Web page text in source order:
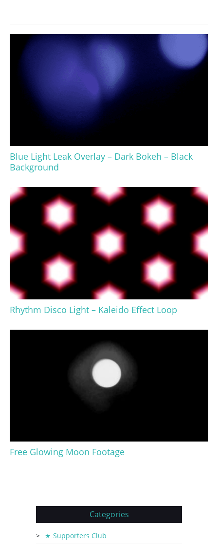
Blue Light Leak Overlay – Dark Bokeh – Black
Background
Rhythm Disco Light – Kaleido Effect Loop
Free Glowing Moon Footage
Categories
★ Supporters Club